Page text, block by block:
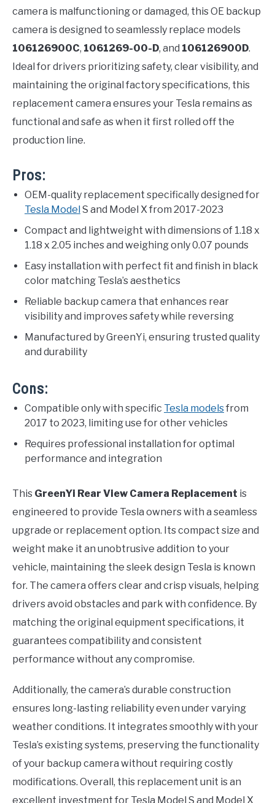
camera is malfunctioning or damaged, this OE backup
camera is designed to seamlessly replace models
106126900C, 1061269-00-D, and 106126900D.
Ideal for drivers prioritizing safety, clear visibility, and
maintaining the original factory specifications, this
replacement camera ensures your Tesla remains as
functional and safe as when it first rolled off the
production line.
Pros:
OEM-quality replacement specifically designed for
Tesla Model S and Model X from 2017-2023
Compact and lightweight with dimensions of 1.18 x
1.18 x 2.05 inches and weighing only 0.07 pounds
Easy installation with perfect fit and finish in black
color matching Tesla’s aesthetics
Reliable backup camera that enhances rear
visibility and improves safety while reversing
Manufactured by GreenYi, ensuring trusted quality
and durability
Cons:
Compatible only with specific Tesla modelsfrom
2017 to 2023, limiting use for other vehicles
Requires professional installation for optimal
performance and integration
This GreenYi Rear View Camera Replacement is
engineered to provide Tesla owners with a seamless
upgrade or replacement option. Its compact size and
weight make it an unobtrusive addition to your
vehicle, maintaining the sleek design Tesla is known
for. The camera offers clear and crisp visuals, helping
drivers avoid obstacles and park with confidence. By
matching the original equipment specifications, it
guarantees compatibility and consistent
performance without any compromise.
Additionally, the camera’s durable construction
ensures long-lasting reliability even under varying
weather conditions. It integrates smoothly with your
Tesla’s existing systems, preserving the functionality
of your backup camera without requiring costly
modifications. Overall, this replacement unit is an
excellent investment for Tesla Model S and Model X